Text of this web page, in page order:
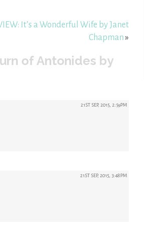
It’s a Wonderful Wife by Janet
Chapman»
of Antonides by
21ST SEP, 2015, 2:59PM
21ST SEP, 2015, 3:48PM